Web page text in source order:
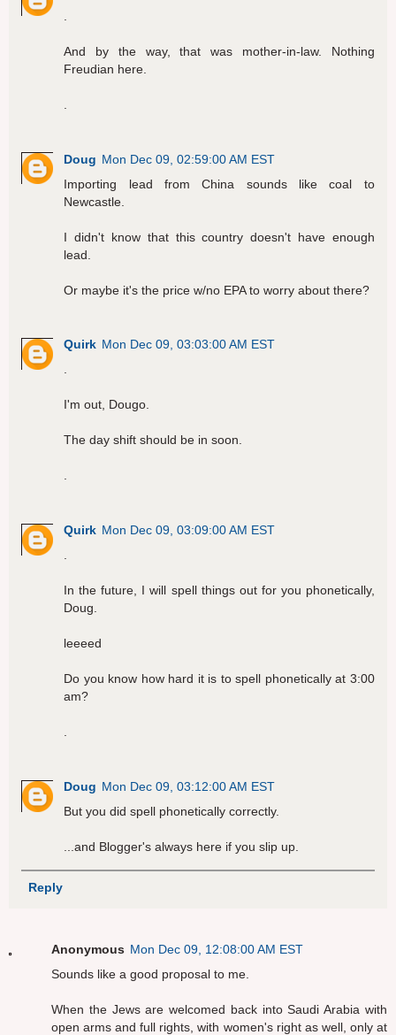
And by the way, that was mother-in-law. Nothing
Freudian here.
Doug Mon Dec 09, 02:59:00 AM EST
Importing lead from China sounds like coal to
Newcastle.
I didn't know that this country doesn't have enough
lead.
Or maybe it's the price w/no EPA to worry about there?
Quirk Mon Dec 09, 03:03:00 AM EST
.
I'm out, Dougo.
The day shift should be in soon.
.
Quirk Mon Dec 09, 03:09:00 AM EST
.
In the future, I will spell things out for you phonetically,
Doug.
leeeed
Do you know how hard it is to spell phonetically at 3:00
am?
.
Doug Mon Dec 09, 03:12:00 AM EST
But you did spell phonetically correctly.
...and Blogger's always here if you slip up.
Reply
Anonymous Mon Dec 09, 12:08:00 AM EST
Sounds like a good proposal to me.
When the Jews are welcomed back into Saudi Arabia with
open arms and full rights, with women's right as well, only at